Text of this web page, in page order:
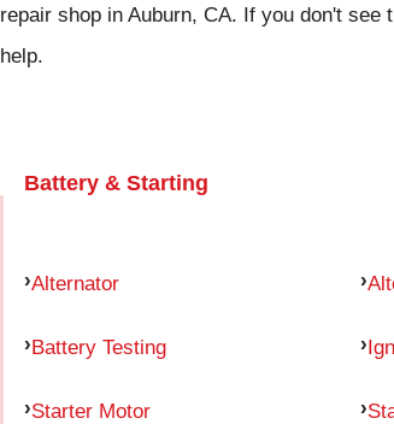
repair shop in Auburn, CA. If you don't
help.
Battery & Starting
Alternator
Battery Testing
Starter Motor